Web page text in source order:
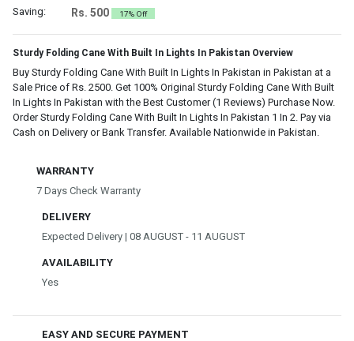
Saving: Rs. 500 17% Off
Sturdy Folding Cane With Built In Lights In Pakistan Overview
Buy Sturdy Folding Cane With Built In Lights In Pakistan in Pakistan at a
Sale Price of Rs. 2500. Get 100% Original Sturdy Folding Cane With Built
In Lights In Pakistan with the Best Customer (1 Reviews) Purchase Now.
Order Sturdy Folding Cane With Built In Lights In Pakistan 1 In 2. Pay via
Cash on Delivery or Bank Transfer. Available Nationwide in Pakistan.
WARRANTY
7 Days Check Warranty
DELIVERY
Expected Delivery | 08 AUGUST - 11 AUGUST
AVAILABILITY
Yes
EASY AND SECURE PAYMENT